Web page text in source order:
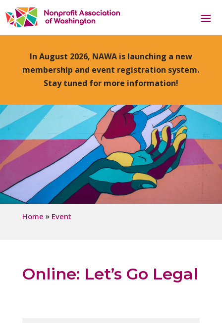
In August 2026, NAWA is launching a new
membership and event registration system.
Stay tuned for more information!
Home » Event
Online: Let’s Go Legal